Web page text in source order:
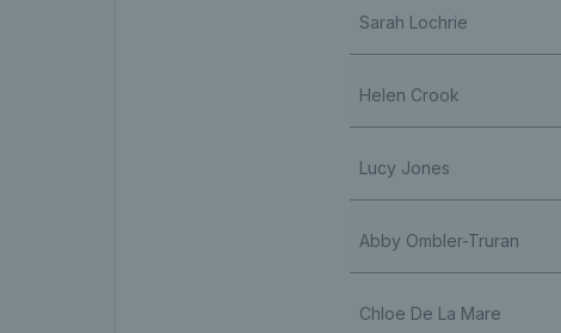
Sarah Lochrie
Helen Crook
Lucy Jones
Abby Ombler-Truran
Chloe De La Mare